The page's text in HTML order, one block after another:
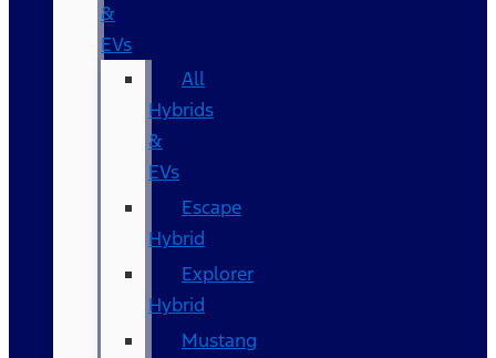
&
EVs
All
Hybrids
&
EVs
Escape
Hybrid
Explorer
Hybrid
Mustang